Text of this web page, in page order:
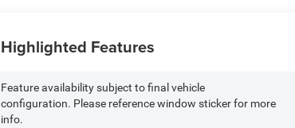
Highlighted Features
Feature availability subject to final vehicle
configuration. Please reference window sticker for more
info.